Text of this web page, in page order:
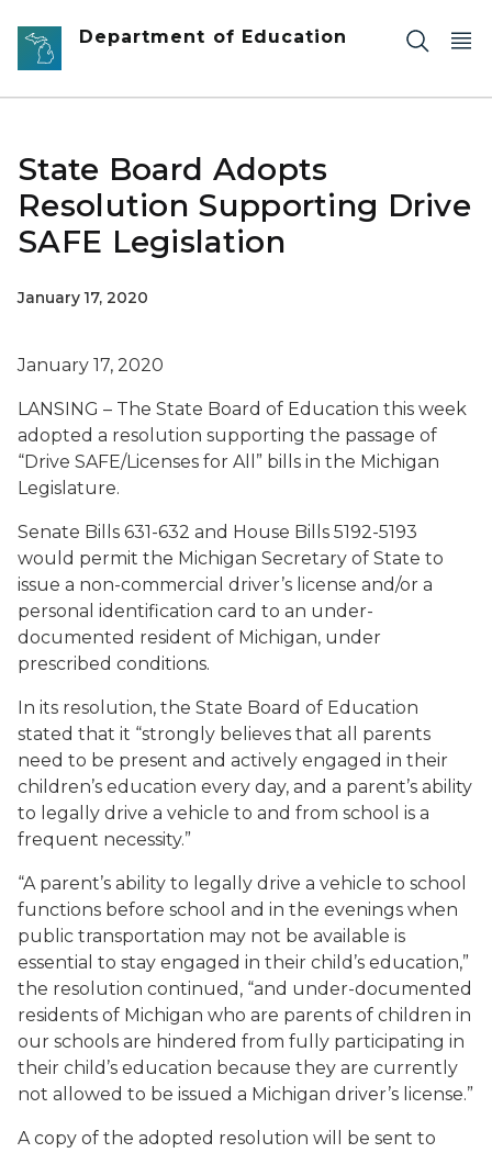
Skip to main content
Department of Education
State Board Adopts
Resolution Supporting Drive
SAFE Legislation
January 17, 2020
January 17, 2020
LANSING – The State Board of Education this week
adopted a resolution supporting the passage of
“Drive SAFE/Licenses for All” bills in the Michigan
Legislature.
Senate Bills 631-632 and House Bills 5192-5193
would permit the Michigan Secretary of State to
issue a non-commercial driver’s license and/or a
personal identification card to an under-
documented resident of Michigan, under
prescribed conditions.
In its resolution, the State Board of Education
stated that it “strongly believes that all parents
need to be present and actively engaged in their
children’s education every day, and a parent’s ability
to legally drive a vehicle to and from school is a
frequent necessity.”
“A parent’s ability to legally drive a vehicle to school
functions before school and in the evenings when
public transportation may not be available is
essential to stay engaged in their child’s education,”
the resolution continued, “and under-documented
residents of Michigan who are parents of children in
our schools are hindered from fully participating in
their child’s education because they are currently
not allowed to be issued a Michigan driver’s license.”
A copy of the adopted resolution will be sent to